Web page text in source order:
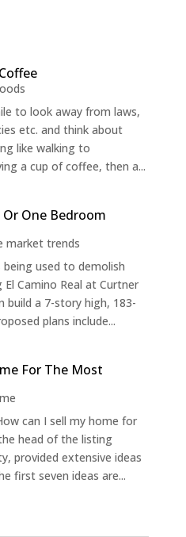
to look away from laws,
etc. and think about
like walking to
a cup of coffee, then a...
One Bedroom
market trends
being used to demolish
Camino Real at Curtner
build a 7-story high, 183-
plans include...
For The Most
can I sell my home for
head of the listing
provided extensive ideas
first seven ideas are...